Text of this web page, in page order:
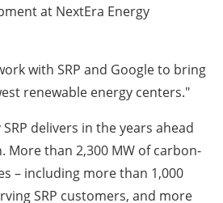
at NextEra Energy
with SRP and Google to bring
renewable energy centers."
delivers in the years ahead
More than 2,300 MW of carbon-
– including more than 1,000
SRP customers, and more